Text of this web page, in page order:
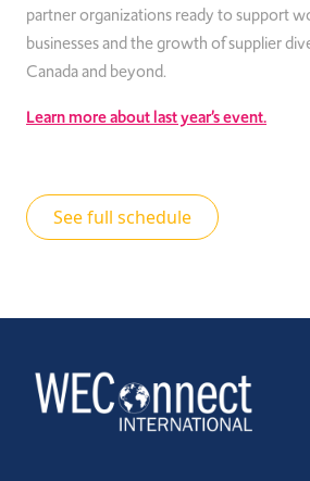
partner organizations ready to support
businesses and the growth of supplier
Canada and beyond.
Learn more about last year’s event.
See full schedule